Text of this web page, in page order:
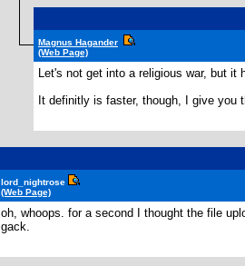
Magnus Hagander
(Web Page)
Let's not get into a religious war, but
It definitly is faster, though, I give
lord_nightrose
(Web Page)
oh, whoops. for a second I thought the file
gack.